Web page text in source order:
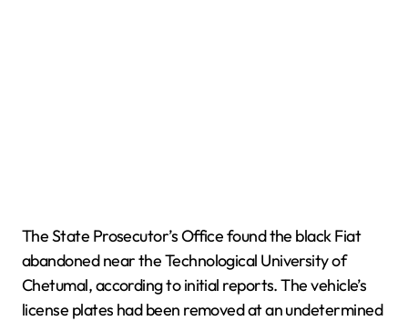
The State Prosecutor’s Office found the black Fiat
abandoned near the Technological University of
Chetumal, according to initial reports. The vehicle’s
license plates had been removed at an undetermined